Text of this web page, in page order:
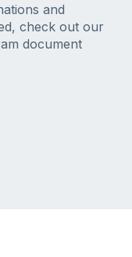
and
check out our
document